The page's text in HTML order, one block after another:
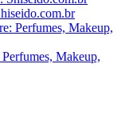
Makeup,